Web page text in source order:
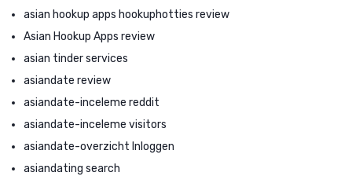
asian hookup apps hookuphotties review
Asian Hookup Apps review
asian tinder services
asiandate review
asiandate-inceleme reddit
asiandate-inceleme visitors
asiandate-overzicht Inloggen
asiandating search